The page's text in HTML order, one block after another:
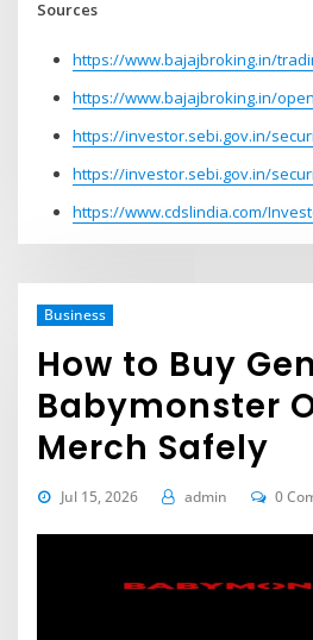
Sources
https://www.bajajbroking.in/
https://www.bajajbroking.in/
https://investor.sebi.gov.in/
https://investor.sebi.gov.in/
https://www.cdslindia.com/
Business
How to Buy
Babymonster
Merch Safely
Jul 15, 2026 admin 0